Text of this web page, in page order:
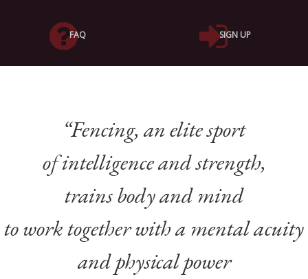
FAQ SIGN UP
“Fencing,an elite sport
of intelligence and strength,
trains body and mind
to work togetherwith a mental acuity
and physical power